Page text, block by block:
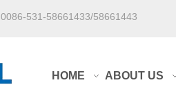
0086-531-58661433/58661443
HOME ABOUT US